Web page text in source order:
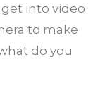
into video
to make
do you